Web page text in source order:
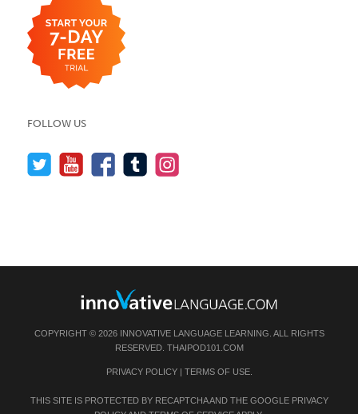
FOLLOW US
COPYRIGHT © 2026 INNOVATIVE LANGUAGE LEARNING. ALL RIGHTS
RESERVED. THAIPOD101.COM
PRIVACY POLICY| TERMS OF USE.
THIS SITE IS PROTECTED BY RECAPTCHA AND THE GOOGLE PRIVACY